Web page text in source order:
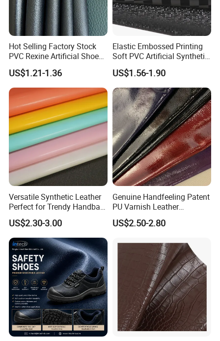
Kong dollar, RMB;
Accepted payment types: T/T , D/P D/A, PayPal,
Western Union, Cash.
Hot Selling Factory Stock
PVC Rexine Artificial Shoes
Stocklot Leather Materials
2023
US$1.21-1.36
Elastic Embossed Printing
Soft PVC Artificial Synthetic
Leather for Motorcycle
Seats Cover
US$1.56-1.90
Versatile Synthetic Leather
Perfect for Trendy Handbag
Designs
US$2.30-3.00
Genuine Handfeeling Patent
PU Varnish Leather
Microfiber for Car Seat
Upholstery Furniture
US$2.50-2.80